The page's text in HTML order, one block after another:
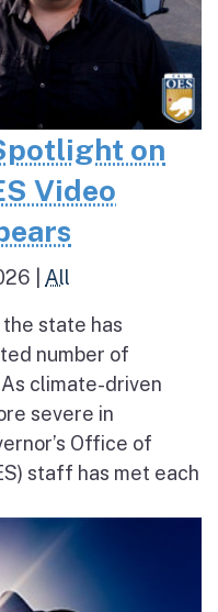
on
Video
All
state has
number of
climate-driven
severe in
Office of
staff has met each